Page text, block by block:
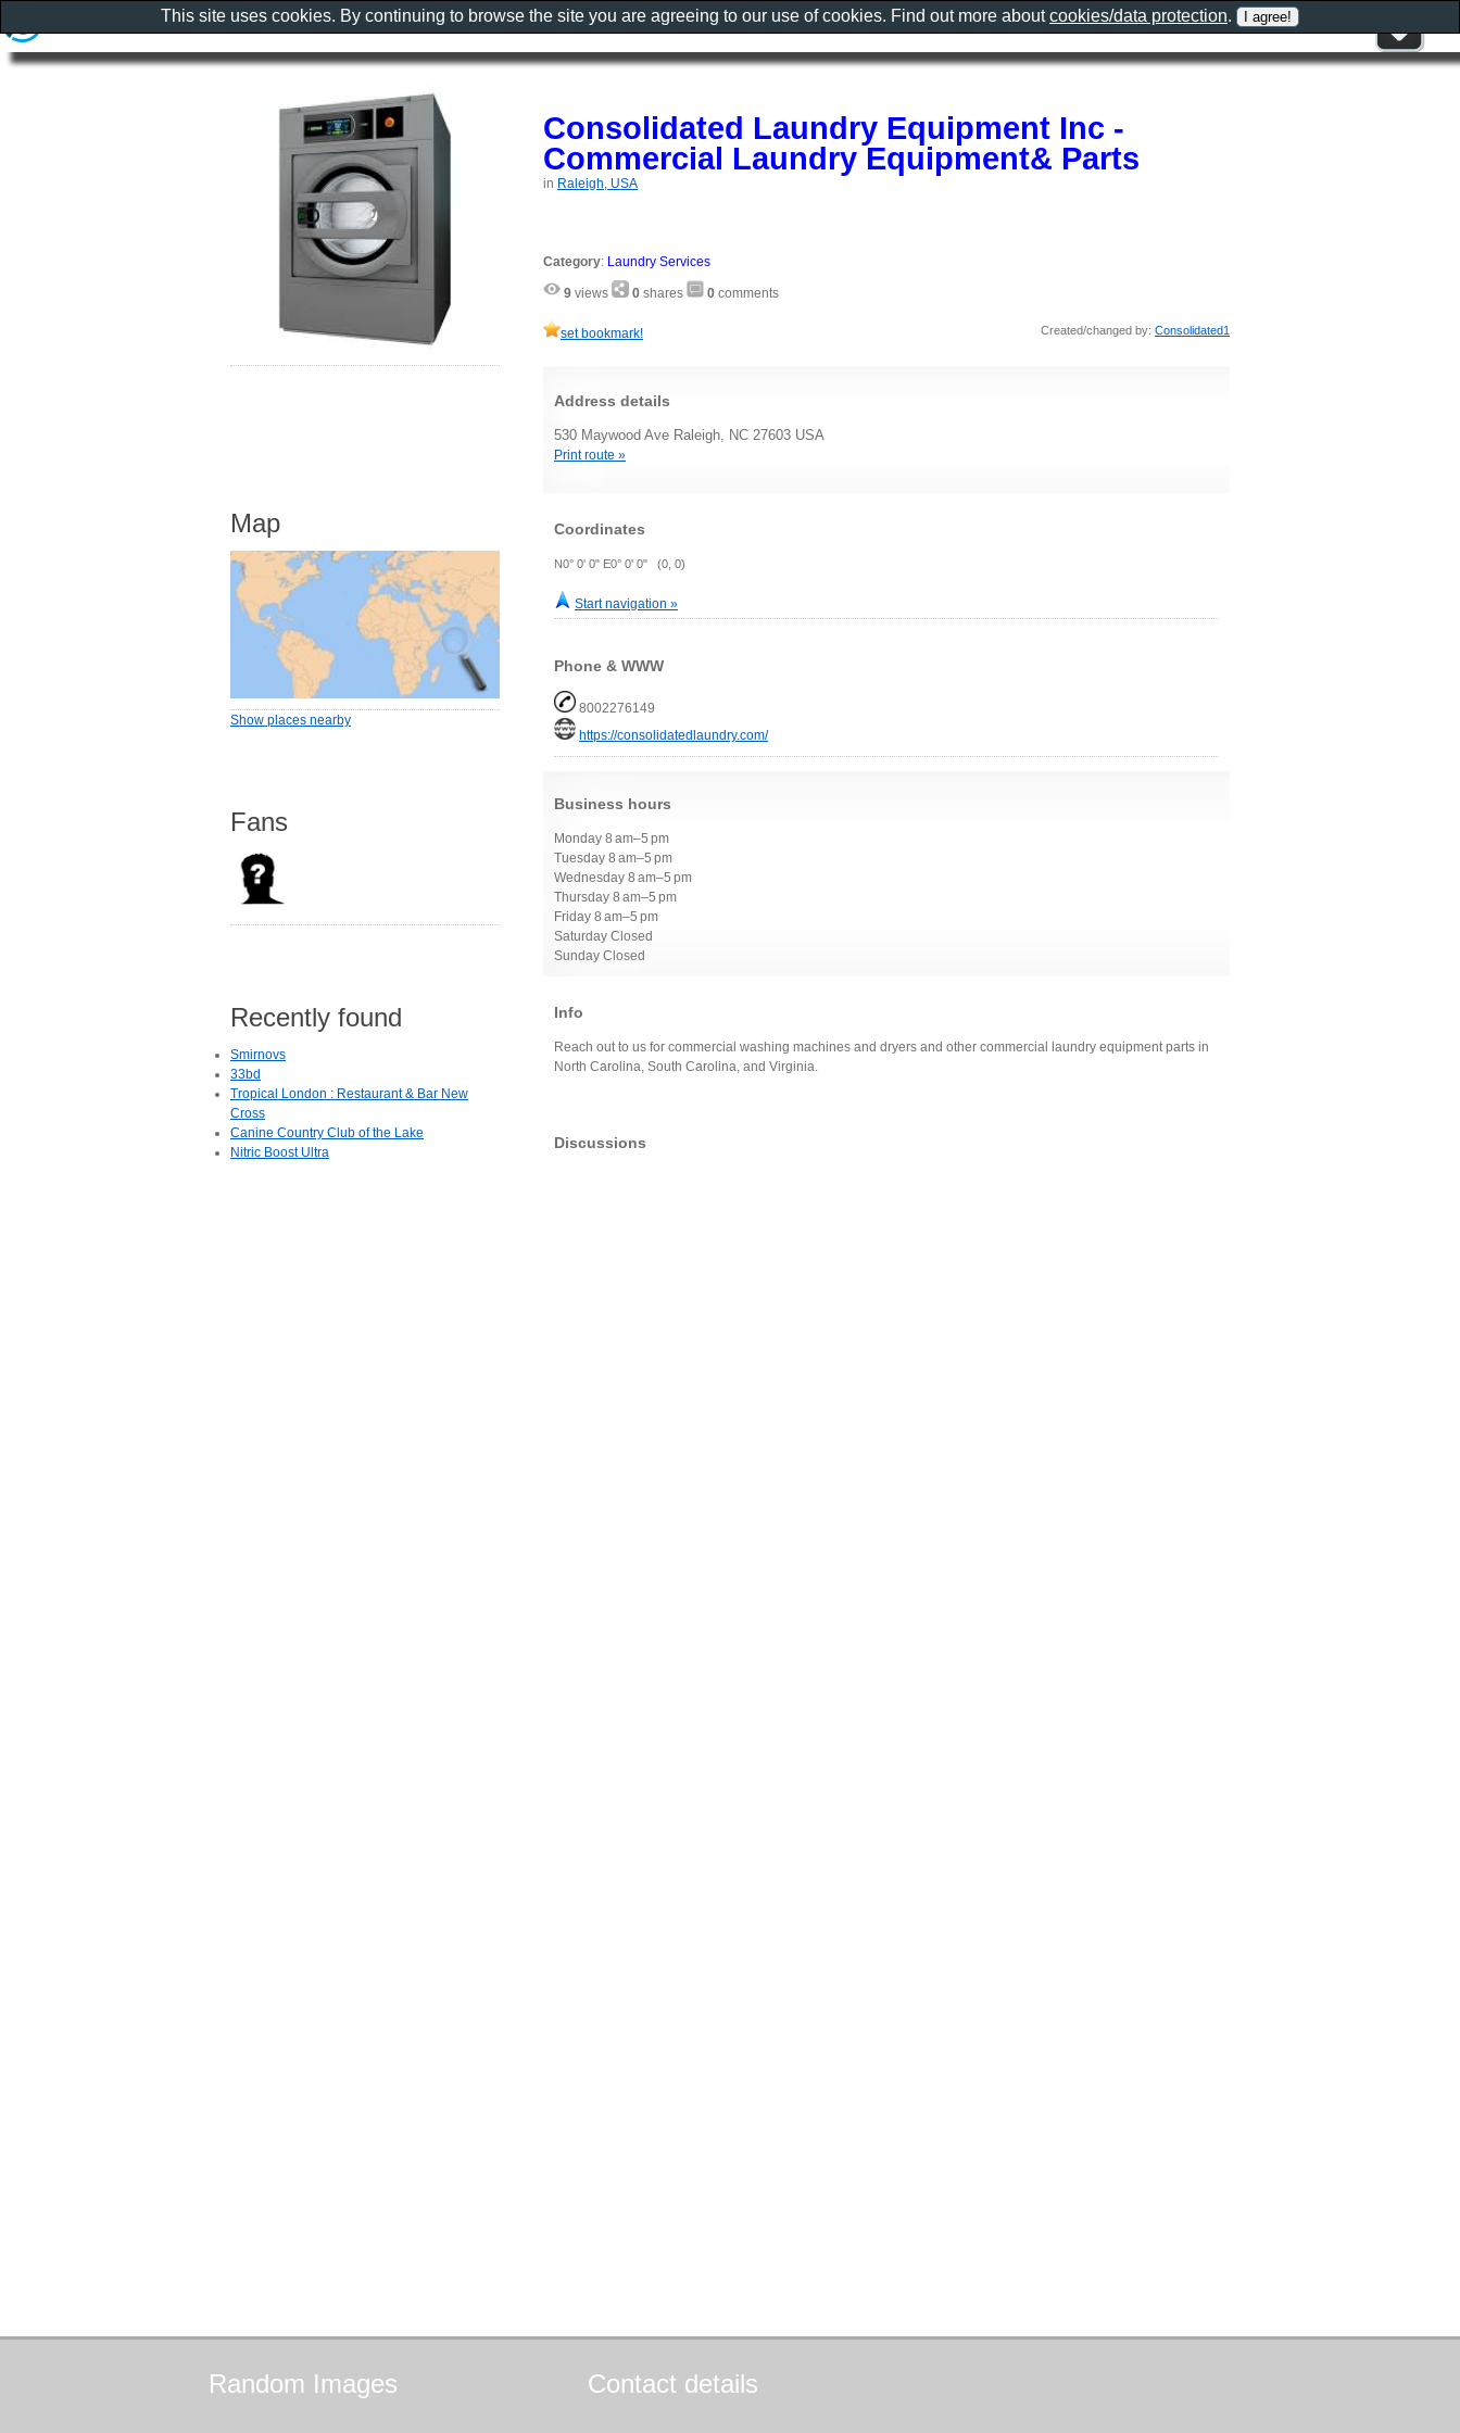
Consolidated Laundry Equipment Inc -
Commercial Laundry Equipment& Parts
in Raleigh, USA
Category: Laundry Services
9 views 0 shares 0 comments
set bookmark! Created/changed by: Consolidated1
Address details
530 Maywood Ave Raleigh, NC 27603 USA
Print route »
Coordinates
N0° 0' 0" E0° 0' 0" (0, 0)
Start navigation »
Phone & WWW
8002276149
https://consolidatedlaundry.com/
Business hours
Monday 8 am–5 pm
Tuesday 8 am–5 pm
Wednesday 8 am–5 pm
Thursday 8 am–5 pm
Friday 8 am–5 pm
Saturday Closed
Sunday Closed
Info
Reach out to us for commercial washing machines and dryers and other commercial laundry equipment parts in
North Carolina, South Carolina, and Virginia.
Discussions
Map
Show places nearby
Fans
Recently found
Smirnovs
33bd
Tropical London : Restaurant & Bar New
Cross
Canine Country Club of the Lake
Nitric Boost Ultra
Random Images Contact details
This site uses cookies. By continuing to browse the site you are agreeing to our use of cookies. Find out more aboutcookies/data protection.